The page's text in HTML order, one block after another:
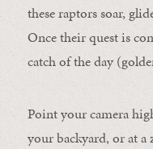
these raptors soar,
Once their quest is
catch of the day
Point your camera
your backyard, or at a